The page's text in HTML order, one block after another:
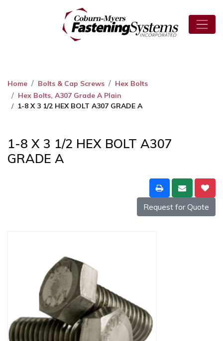
Home Bolts & Cap Screws
Hex Bolts
Hex Bolts, A307 Grade A Plain
1-8 X 3 1/2 HEX BOLT A307 GRADE A
1-8 X 3 1/2 HEX BOLT A307
GRADE A
Request for Quote